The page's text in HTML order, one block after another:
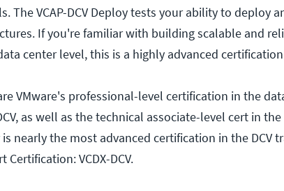
The VCAP-DCV Deploy tests your ability to deploy
If you're familiar with building scalable and
center level, this is a highly advanced
VMware's professional-level certification in the
as well as the technical associate-level cert in the
is nearly the most advanced certification in the DCV
Certification: VCDX-DCV.